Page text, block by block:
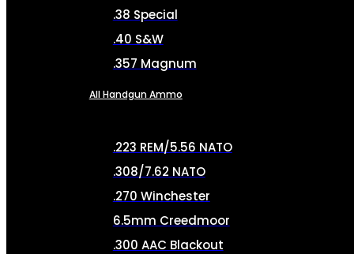
.38 Special
.40 S&W
.357 Magnum
All Handgun Ammo
.223 REM/5.56 NATO
.308/7.62 NATO
.270 Winchester
6.5mm Creedmoor
.300 AAC Blackout